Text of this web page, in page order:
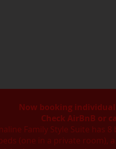
Now booking
Check AirBnB or
Family Style Suite has
(one in a private room),